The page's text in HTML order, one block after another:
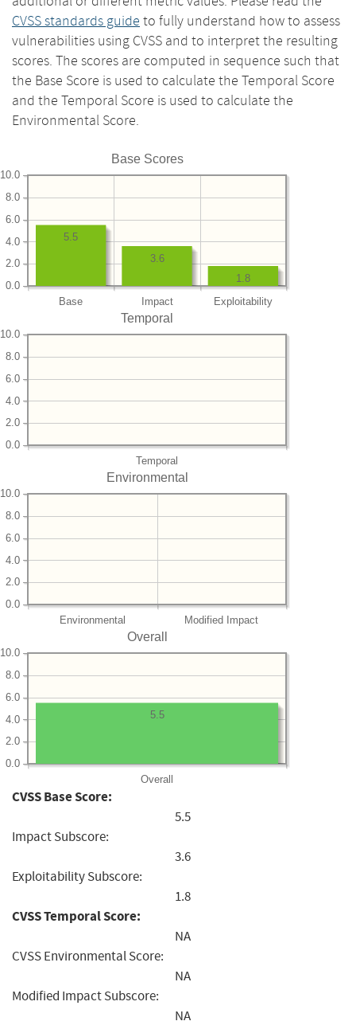
CVSS standards guide to fully understand how to assess
vulnerabilities using CVSS and to interpret the resulting
scores. The scores are computed in sequence such that
the Base Score is used to calculate the Temporal Score
and the Temporal Score is used to calculate the
Environmental Score.
Base Scores
Base Impact Exploitability
0.0
2.0
4.0
6.0
8.0
10.0
1.8
3.6
5.5
Temporal
Temporal
0.0
2.0
4.0
6.0
8.0
10.0
Environmental
Environmental Modified Impact
0.0
2.0
4.0
6.0
8.0
10.0
Overall
Overall
0.0
2.0
4.0
6.0
8.0
10.0
5.5
CVSS Base Score:
5.5
Impact Subscore:
3.6
Exploitability Subscore:
1.8
CVSS Temporal Score:
NA
CVSS Environmental Score:
NA
Modified Impact Subscore:
NA